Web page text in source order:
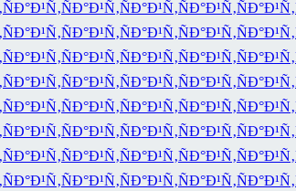
ÑÐ°Ð¹Ñ‚ÑÐ°Ð¹Ñ‚ÑÐ°Ð¹Ñ‚ÑÐ°Ð¹Ñ‚ÑÐ°Ð¹Ñ‚
ÑÐ°Ð¹Ñ‚ÑÐ°Ð¹Ñ‚ÑÐ°Ð¹Ñ‚ÑÐ°Ð¹Ñ‚ÑÐ°Ð¹Ñ‚
ÑÐ°Ð¹Ñ‚ÑÐ°Ð¹Ñ‚ÑÐ°Ð¹Ñ‚ÑÐ°Ð¹Ñ‚ÑÐ°Ð¹Ñ‚
ÑÐ°Ð¹Ñ‚ÑÐ°Ð¹Ñ‚ÑÐ°Ð¹Ñ‚ÑÐ°Ð¹Ñ‚ÑÐ°Ð¹Ñ‚
ÑÐ°Ð¹Ñ‚ÑÐ°Ð¹Ñ‚ÑÐ°Ð¹Ñ‚ÑÐ°Ð¹Ñ‚ÑÐ°Ð¹Ñ‚
ÑÐ°Ð¹Ñ‚ÑÐ°Ð¹Ñ‚ÑÐ°Ð¹Ñ‚ÑÐ°Ð¹Ñ‚ÑÐ°Ð¹Ñ‚
ÑÐ°Ð¹Ñ‚ÑÐ°Ð¹Ñ‚ÑÐ°Ð¹Ñ‚ÑÐ°Ð¹Ñ‚ÑÐ°Ð¹Ñ‚
ÑÐ°Ð¹Ñ‚ÑÐ°Ð¹Ñ‚ÑÐ°Ð¹Ñ‚ÑÐ°Ð¹Ñ‚ÑÐ°Ð¹Ñ‚